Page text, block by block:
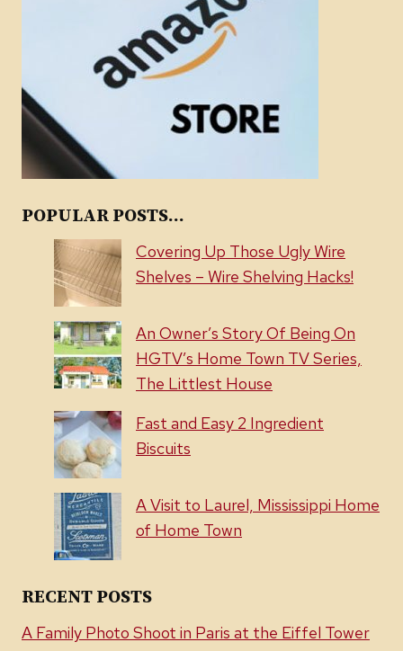
POPULAR POSTS...
Covering Up Those Ugly Wire
Shelves – Wire Shelving Hacks!
An Owner’s Story Of Being On
HGTV’s Home Town TV Series,
The Littlest House
Fast and Easy 2 Ingredient
Biscuits
A Visit to Laurel, Mississippi Home
of Home Town
RECENT POSTS
A Family Photo Shoot in Paris at the Eiffel Tower